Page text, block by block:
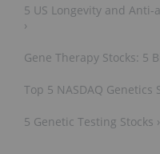
5 US Longevity and Anti-
›
Gene Therapy Stocks: 5
Top 5 NASDAQ Genetics
5 Genetic Testing Stocks ›